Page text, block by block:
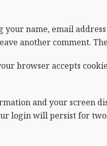
name, email
another comment.
browser accepts
and your screen
login will persist for